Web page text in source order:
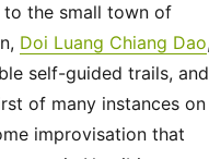
the small town of
Doi Luang Chiang Dao
self-guided trails,
of many instances on
improvisation that